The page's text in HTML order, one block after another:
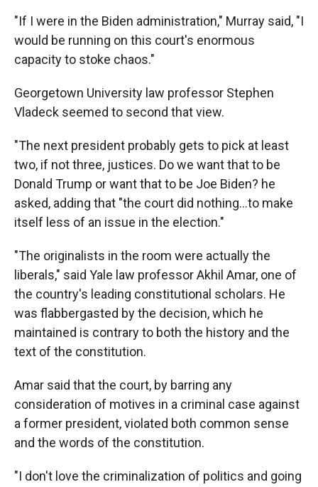
"If I were in the Biden administration," Murray said, "I
would be running on this court's enormous
capacity to stoke chaos."
Georgetown University law professor Stephen
Vladeck seemed to second that view.
"The next president probably gets to pick at least
two, if not three, justices. Do we want that to be
Donald Trump or want that to be Joe Biden? he
asked, adding that "the court did nothing…to make
itself less of an issue in the election."
"The originalists in the room were actually the
liberals," said Yale law professor Akhil Amar, one of
the country's leading constitutional scholars. He
was flabbergasted by the decision, which he
maintained is contrary to both the history and the
text of the constitution.
Amar said that the court, by barring any
consideration of motives in a criminal case against
a former president, violated both common sense
and the words of the constitution.
"I don't love the criminalization of politics and going